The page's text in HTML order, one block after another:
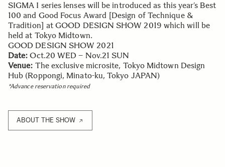
SIGMA I series lenses will be introduced as this year’s Best
100 and Good Focus Award [Design of Technique &
Tradition] at GOOD DESIGN SHOW 2019 which will be
held at Tokyo Midtown.
GOOD DESIGN SHOW 2021
Date: Oct.20 WED – Nov.21 SUN
Venue: The exclusive microsite, Tokyo Midtown Design
Hub (Roppongi, Minato-ku, Tokyo JAPAN)
*Advance reservation required
ABOUT THE SHOW